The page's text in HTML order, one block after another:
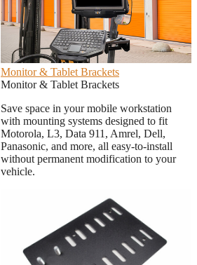
Monitor & Tablet Brackets
Monitor & Tablet Brackets
Save space in your mobile workstation
with mounting systems designed to fit
Motorola, L3, Data 911, Amrel, Dell,
Panasonic, and more, all easy-to-install
without permanent modification to your
vehicle.